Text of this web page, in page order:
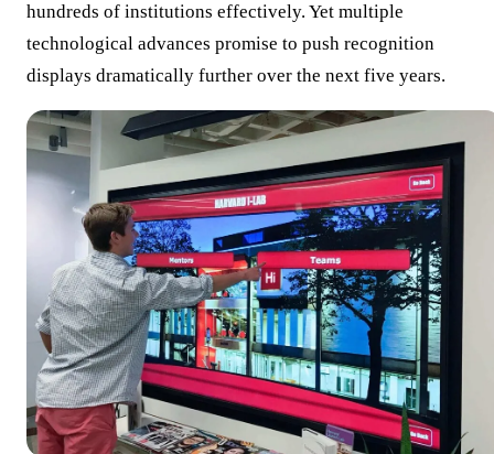
hundreds of institutions effectively. Yet multiple
technological advances promise to push recognition
displays dramatically further over the next five years.